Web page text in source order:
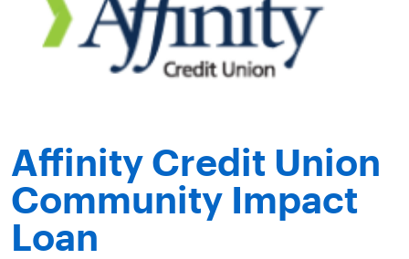
Affinity Credit Union
Community Impact
Loan